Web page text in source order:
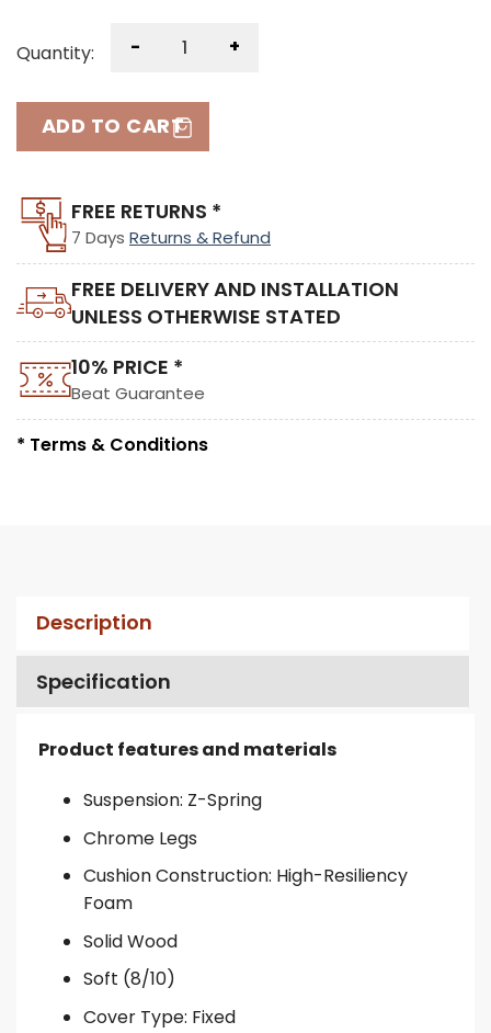
Quantity: - +
ADD TO CART
FREE RETURNS *
7 Days Returns & Refund
FREE DELIVERY AND INSTALLATION
UNLESS OTHERWISE STATED
10% PRICE *
Beat Guarantee
* Terms & Conditions
Description
Specification
Product features and materials
Suspension: Z-Spring
Chrome Legs
Cushion Construction: High-Resiliency
Foam
Solid Wood
Soft (8/10)
Cover Type: Fixed